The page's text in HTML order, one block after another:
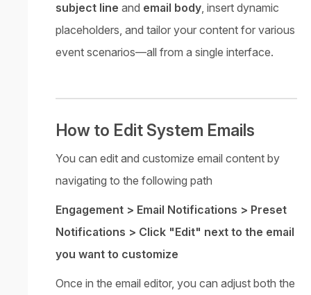
subject line and email body, insert dynamic
placeholders, and tailor your content for various
event scenarios—all from a single interface.
How to Edit System Emails
You can edit and customize email content by
navigating to the following path
Engagement > Email Notifications > Preset
Notifications > Click "Edit" next to the email
you want to customize
Once in the email editor, you can adjust both the